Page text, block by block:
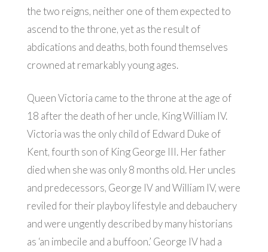
the two reigns, neither one of them expected to
ascend to the throne, yet as the result of
abdications and deaths, both found themselves
crowned at remarkably young ages.
Queen Victoria came to the throne at the age of
18 after the death of her uncle, King William IV.
Victoria was the only child of Edward Duke of
Kent, fourth son of King George III. Her father
died when she was only 8 months old. Her uncles
and predecessors, George IV and William IV, were
reviled for their playboy lifestyle and debauchery
and were ungently described by many historians
as ‘an imbecile and a buffoon.’ George IV had a